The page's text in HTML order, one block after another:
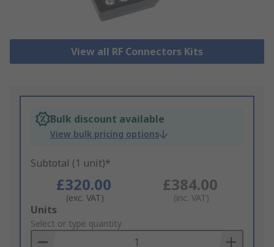
View all RF Connectors Kits
Bulk discount available
View bulk pricing options
Subtotal (1 unit)*
£320.00
(exc. VAT)
£384.00
(inc. VAT)
Add
to
Basket
Units
Select or type quantity